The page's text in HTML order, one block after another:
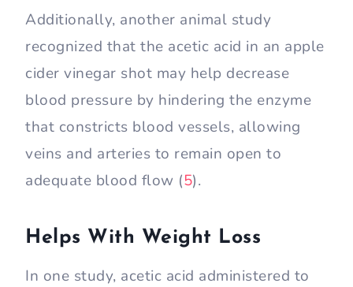
Additionally, another animal study
recognized that the acetic acid in an apple
cider vinegar shot may help decrease
blood pressure by hindering the enzyme
that constricts blood vessels, allowing
veins and arteries to remain open to
adequate blood flow (5).
Helps With Weight Loss
In one study, acetic acid administered to